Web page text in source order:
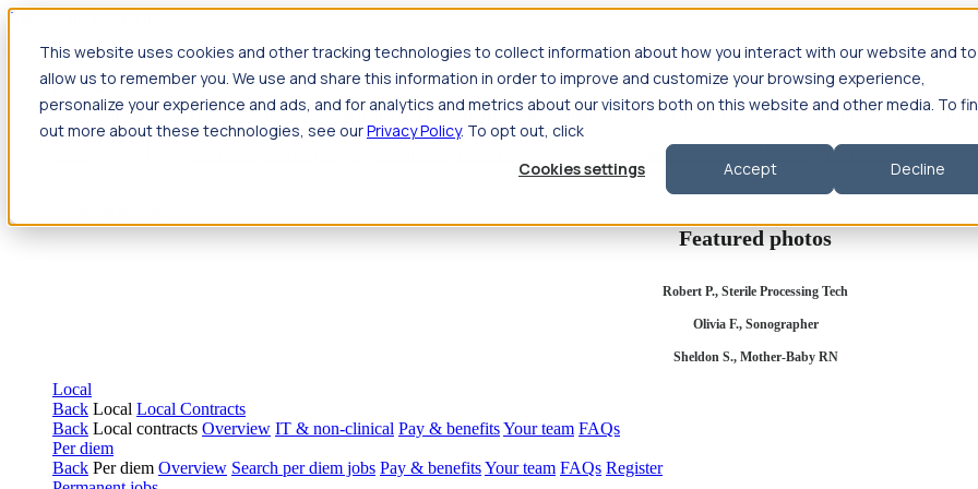
This website uses cookies and other tracking technologies to collect information about how you interact with our website and to
allow us to remember you. We use and share this information in order to improve and customize your browsing experience,
personalize your experience and ads, and for analytics and metrics about our visitors both on this website and other media. To
out more about these technologies, see ourPrivacy Policy. To opt out, click
Cookies settings
Accept Decline
Jump to main content
Travel
Back Nursing Overview Search jobs Pay & benefits Travel nurse salary Compliance & licensure HousingYour team Nursing
Allied Health
Compliance & licensure Your team
Featured photos
Robert P., Sterile Processing Tech
Olivia F., Sonographer
Sheldon S., Mother-Baby RN
Local
Back Local Local Contracts
Back Local contracts Overview IT & non-clinical Pay & benefitsYour team FAQs
Per diem
Back Per diem Overview Search per diem jobs Pay & benefitsYour team FAQs Register